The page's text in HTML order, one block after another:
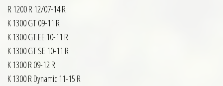
R 1200 R 12/07-14 R
K 1300 GT 09-11 R
K 1300 GT EE 10-11 R
K 1300 GT SE 10-11 R
K 1300 R 09-12 R
K 1300 R Dynamic 11-15 R